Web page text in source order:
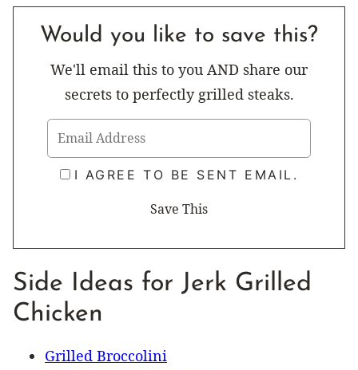
Would you like to save this?
We'll email this to you AND share our
secrets to perfectly grilled steaks.
I AGREE TO BE SENT EMAIL.
Side Ideas for Jerk Grilled
Chicken
Grilled Broccolini